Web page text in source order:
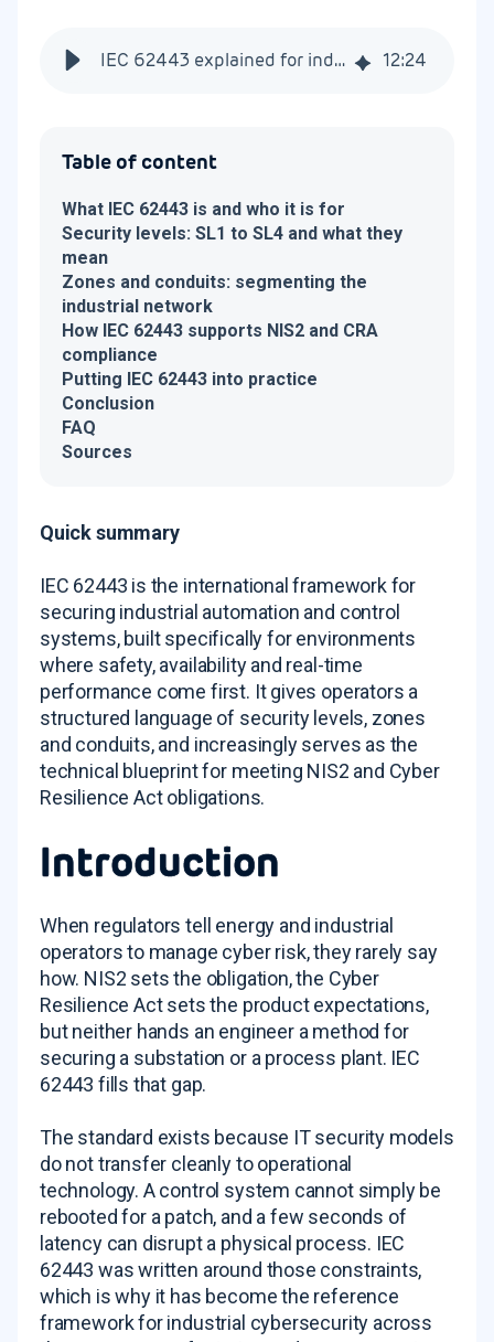
IEC 62443 explained for industrial and energy operators 12:24
Table of content
What IEC 62443 is and who it is for
Security levels: SL1 to SL4 and what they
mean
Zones and conduits: segmenting the
industrial network
How IEC 62443 supports NIS2 and CRA
compliance
Putting IEC 62443 into practice
Conclusion
FAQ
Sources
Quick summary
IEC 62443 is the international framework for
securing industrial automation and control
systems, built specifically for environments
where safety, availability and real-time
performance come first. It gives operators a
structured language of security levels, zones
and conduits, and increasingly serves as the
technical blueprint for meeting NIS2 and Cyber
Resilience Act obligations.
Introduction
When regulators tell energy and industrial
operators to manage cyber risk, they rarely say
how. NIS2 sets the obligation, the Cyber
Resilience Act sets the product expectations,
but neither hands an engineer a method for
securing a substation or a process plant. IEC
62443 fills that gap.
The standard exists because IT security models
do not transfer cleanly to operational
technology. A control system cannot simply be
rebooted for a patch, and a few seconds of
latency can disrupt a physical process. IEC
62443 was written around those constraints,
which is why it has become the reference
framework for industrial cybersecurity across